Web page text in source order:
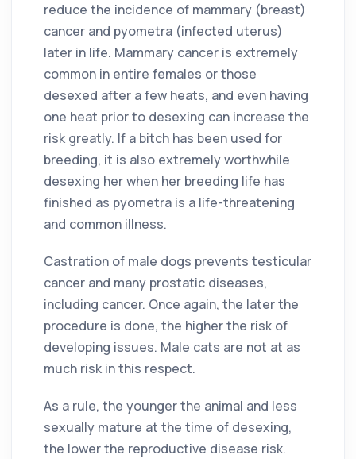
reduce the incidence of mammary (breast)
cancer and pyometra (infected uterus)
later in life. Mammary cancer is extremely
common in entire females or those
desexed after a few heats, and even having
one heat prior to desexing can increase the
risk greatly. If a bitch has been used for
breeding, it is also extremely worthwhile
desexing her when her breeding life has
finished as pyometra is a life-threatening
and common illness.
Castration of male dogs prevents testicular
cancer and many prostatic diseases,
including cancer. Once again, the later the
procedure is done, the higher the risk of
developing issues. Male cats are not at as
much risk in this respect.
As a rule, the younger the animal and less
sexually mature at the time of desexing,
the lower the reproductive disease risk.